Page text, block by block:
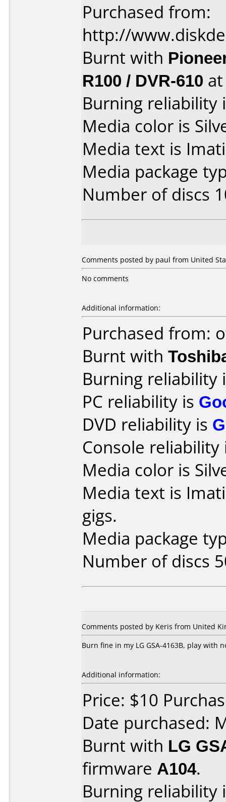
Purchased from:
http://
Burnt with
R100 / DVR-610
Burning reliability
Media color is
Media text is
Media package
Number of discs
Comments posted by paul from United
No comments
Additional information:
Purchased from:
Burnt with
Burning reliability
PC reliability is
DVD reliability is
Console
Media color is
Media text is
gigs.
Media package
Number of discs
Comments posted by Keris from United
Burn fine in my LG GSA-4163B, play with
Additional information:
Price: $10
Date purchased:
Burnt with LG
firmware A104.
Burning reliability